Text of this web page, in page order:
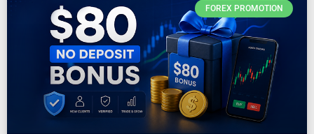
FOREX PROMOTION